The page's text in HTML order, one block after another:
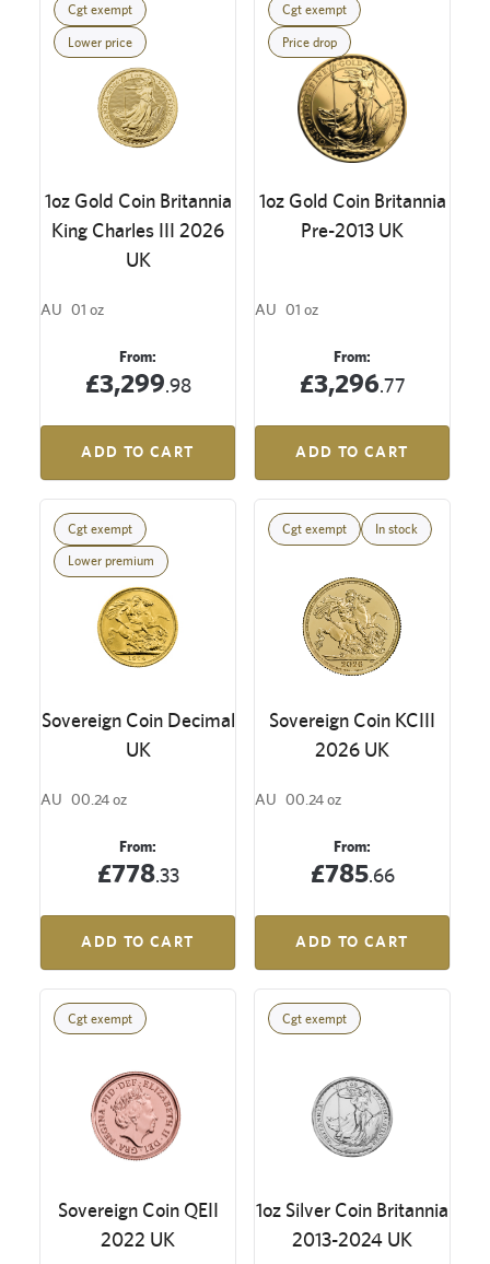
Cgt exempt
Lower price
1oz Gold Coin Britannia
King Charles III 2026
UK
AU 01 oz
From:
£3,299.98
ADD TO CART
Cgt exempt
Price drop
1oz Gold Coin Britannia
Pre-2013 UK
AU 01 oz
From:
£3,296.77
ADD TO CART
Cgt exempt
Lower premium
Sovereign Coin Decimal
UK
AU 00.24 oz
From:
£778.33
ADD TO CART
Cgt exempt In stock
Sovereign Coin KCIII
2026 UK
AU 00.24 oz
From:
£785.66
ADD TO CART
Cgt exempt
Sovereign Coin QEII
2022 UK
Cgt exempt
1oz Silver Coin Britannia
2013-2024 UK